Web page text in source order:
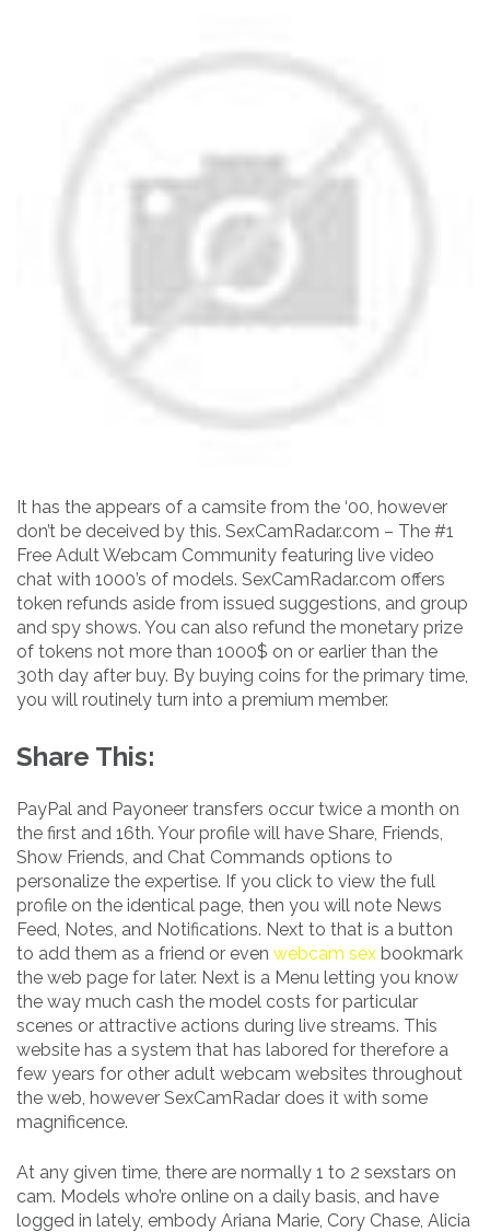
It has the appears of a camsite from the ‘00, however
don’t be deceived by this. SexCamRadar.com – The #1
Free Adult Webcam Community featuring live video
chat with 1000’s of models. SexCamRadar.com offers
token refunds aside from issued suggestions, and group
and spy shows. You can also refund the monetary prize
of tokens not more than 1000$ on or earlier than the
30th day after buy. By buying coins for the primary time,
you will routinely turn into a premium member.
Share This:
PayPal and Payoneer transfers occur twice a month on
the first and 16th. Your profile will have Share, Friends,
Show Friends, and Chat Commands options to
personalize the expertise. If you click to view the full
profile on the identical page, then you will note News
Feed, Notes, and Notifications. Next to that is a button
to add them as a friend or even webcam sex bookmark
the web page for later. Next is a Menu letting you know
the way much cash the model costs for particular
scenes or attractive actions during live streams. This
website has a system that has labored for therefore a
few years for other adult webcam websites throughout
the web, however SexCamRadar does it with some
magnificence.
At any given time, there are normally 1 to 2 sexstars on
cam. Models who’re online on a daily basis, and have
logged in lately, embody Ariana Marie, Cory Chase, Alicia